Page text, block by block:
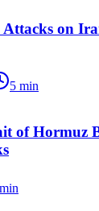
on
5 min
of Hormuz
min